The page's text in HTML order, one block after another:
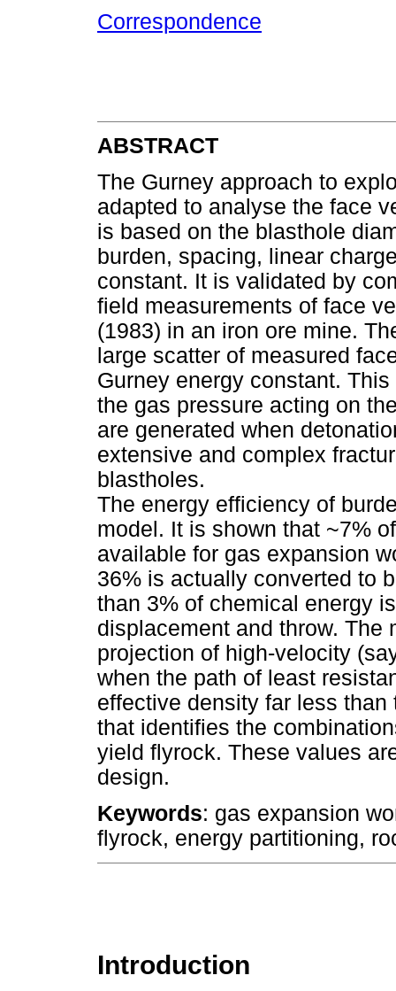
Correspondence
ABSTRACT
The Gurney approach to
adapted to analyse the face
is based on the blasthole
burden, spacing, linear
constant. It is validated by
field measurements of face
(1983) in an iron ore mine.
large scatter of measured
Gurney energy constant.
the gas pressure acting on
are generated when
extensive and complex
blastholes.
The energy efficiency of
model. It is shown that ~7%
available for gas expansion
36% is actually converted to
than 3% of chemical energy
displacement and throw. The
projection of high-velocity
when the path of least
effective density far less
that identifies the
yield flyrock. These values
design.
Keywords: gas expansion
flyrock, energy partitioning,
Introduction